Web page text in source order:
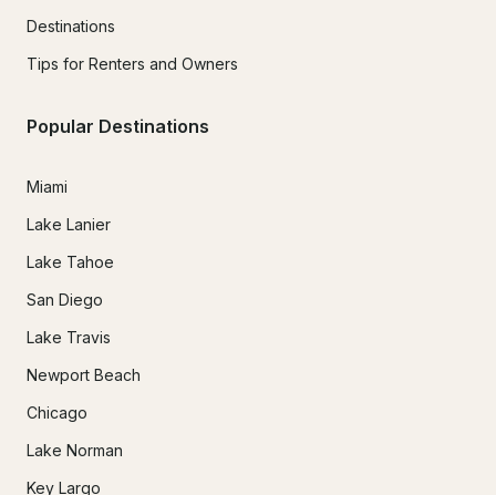
Destinations
Tips for Renters and Owners
Popular Destinations
Miami
Lake Lanier
Lake Tahoe
San Diego
Lake Travis
Newport Beach
Chicago
Lake Norman
Key Largo